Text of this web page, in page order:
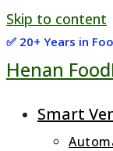
Skip to content
✅ 20+ Years in
Henan
Smart